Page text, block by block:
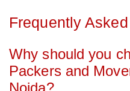
Frequently
Why should you
Packers and